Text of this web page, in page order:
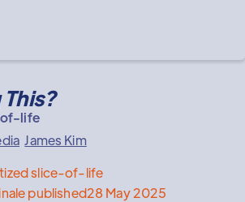
of-life
James Kim
slice-of-life
published28 May 2025